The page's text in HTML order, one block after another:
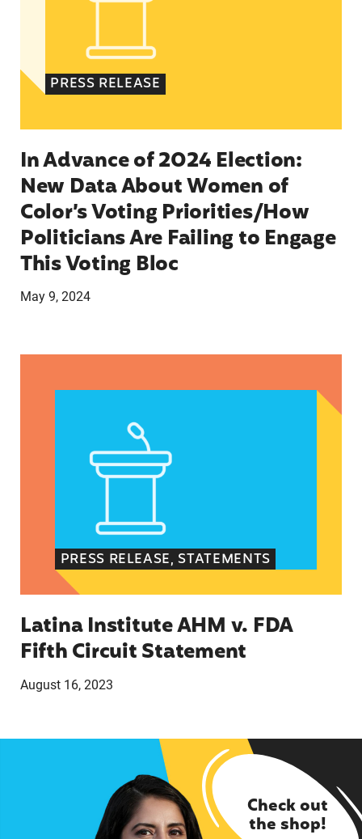
PRESS RELEASE
In Advance of 2024 Election:
New Data About Women of
Color’s Voting Priorities/How
Politicians Are Failing to Engage
This Voting Bloc
May 9, 2024
PRESS RELEASE, STATEMENTS
Latina Institute AHM v. FDA
Fifth Circuit Statement
August 16, 2023
Check out
the shop!